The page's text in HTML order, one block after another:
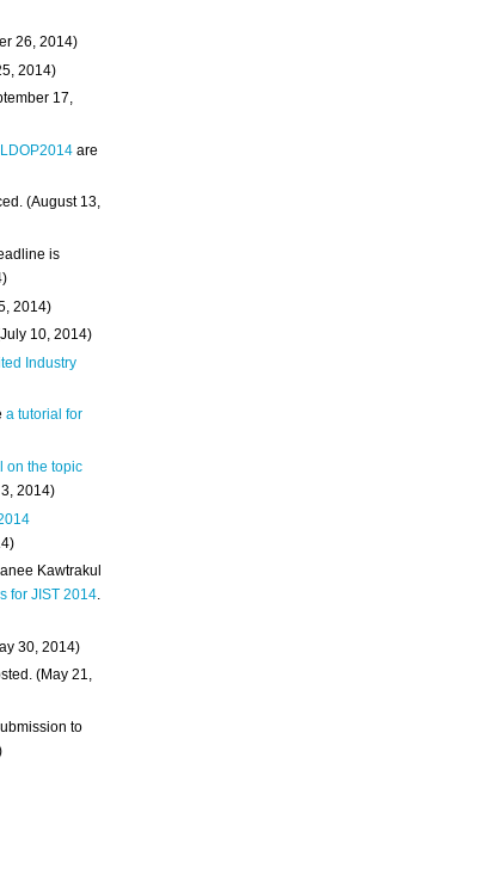
26, 2014)
2014)
17,
LDOP2014 are
(August 13,
is
2014)
10, 2014)
Industry
a tutorial for
on the topic
2014)
Kawtrakul
for JIST 2014.
30, 2014)
(May 21,
to